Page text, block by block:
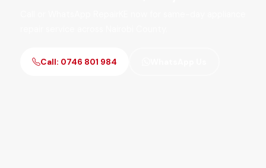
Call: 0746 801 984